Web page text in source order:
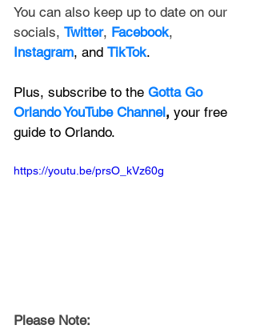
You can also keep up to date on our
socials, Twitter, Facebook,
Instagram, and TikTok.
Plus, subscribe to the Gotta Go
Orlando YouTube Channel, your free
guide to Orlando.
https://youtu.be/prsO_kVz60g
Please Note: